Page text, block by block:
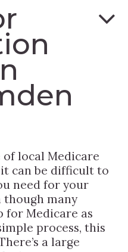
local Medicare
it can be difficult to
need for your
though many
for Medicare as
process, this
a large